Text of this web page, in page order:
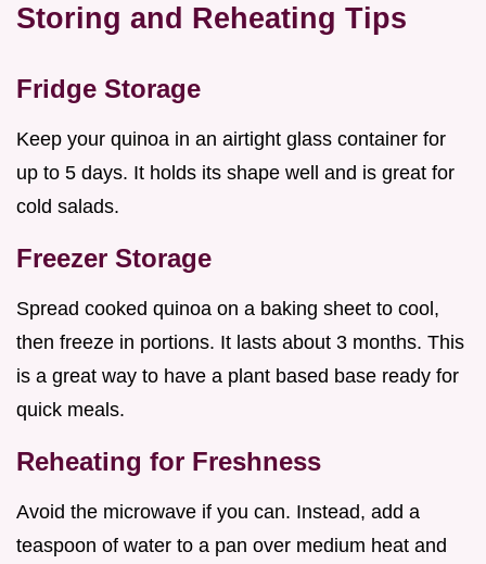
Storing and Reheating Tips
Fridge Storage
Keep your quinoa in an airtight glass container for
up to 5 days. It holds its shape well and is great for
cold salads.
Freezer Storage
Spread cooked quinoa on a baking sheet to cool,
then freeze in portions. It lasts about 3 months. This
is a great way to have a plant based base ready for
quick meals.
Reheating for Freshness
Avoid the microwave if you can. Instead, add a
teaspoon of water to a pan over medium heat and